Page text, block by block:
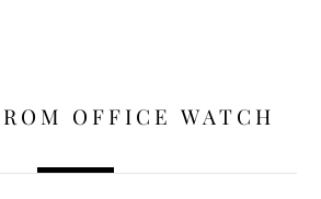
OFFICE WATCH